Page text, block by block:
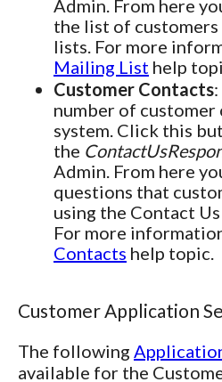
Admin. From here
the list of
lists. For more
Mailing List help
Customer Contacts
number of
system. Click this
the
Admin. From here
questions that
using the Contact
For more
Contacts help topic.
Customer Application
The following
available for the